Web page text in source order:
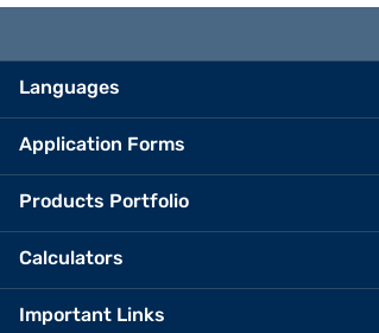
Languages
Application Forms
Products Portfolio
Calculators
Important Links